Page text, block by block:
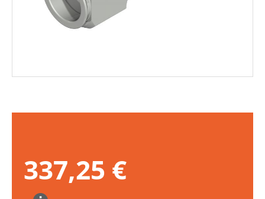
337,25 €